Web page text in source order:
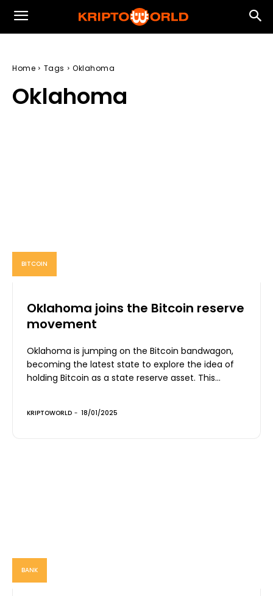
Home Tags Oklahoma
Oklahoma
BITCOIN
Oklahoma joins the Bitcoin reserve
movement
Oklahoma is jumping on the Bitcoin bandwagon,
becoming the latest state to explore the idea of
holding Bitcoin as a state reserve asset. This...
KRIPTOWORLD - 18/01/2025
BANK